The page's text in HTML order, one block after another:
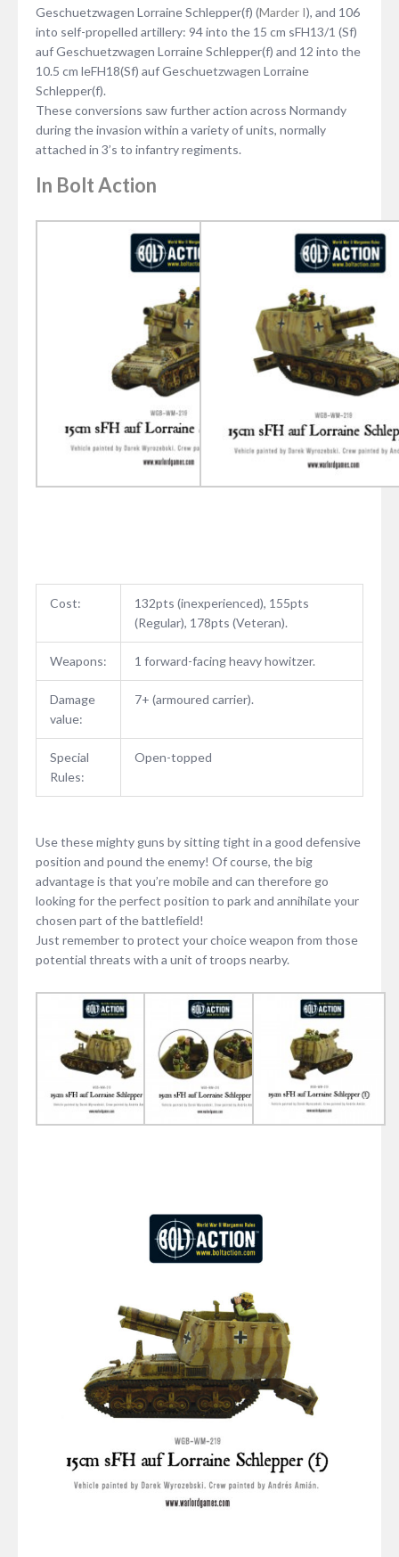
Geschuetzwagen Lorraine Schlepper(f) (Marder I), and 106
into self-propelled artillery: 94 into the 15 cm sFH13/1 (Sf)
auf Geschuetzwagen Lorraine Schlepper(f) and 12 into the
10.5 cm leFH18(Sf) auf Geschuetzwagen Lorraine
Schlepper(f).
These conversions saw further action across Normandy
during the invasion within a variety of units, normally
attached in 3’s to infantry regiments.
In Bolt Action
Cost:
132pts (inexperienced), 155pts
(Regular), 178pts (Veteran).
Weapons: 1 forward-facing heavy howitzer.
Damage
value:
7+ (armoured carrier).
Special
Rules:
Open-topped
Use these mighty guns by sitting tight in a good defensive
position and pound the enemy! Of course, the big
advantage is that you’re mobile and can therefore go
looking for the perfect position to park and annihilate your
chosen part of the battlefield!
Just remember to protect your choice weapon from those
potential threats with a unit of troops nearby.